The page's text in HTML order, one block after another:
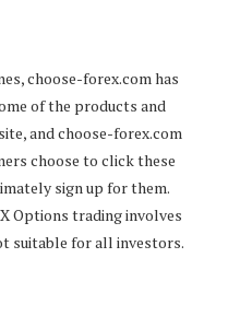
choose-forex.comhas
of the products and
andchoose-forex.com
choose to click these
sign up for them.
Options trading involves
suitable for all investors.